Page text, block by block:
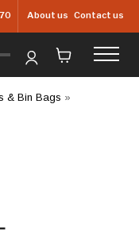
About us Contact us
& Bin Bags »